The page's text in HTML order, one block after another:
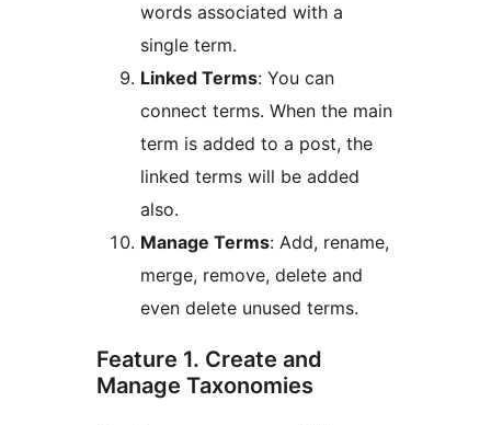
words associated with a
single term.
Linked Terms: You can
connect terms. When the main
term is added to a post, the
linked terms will be added
also.
Manage Terms: Add, rename,
merge, remove, delete and
even delete unused terms.
Feature 1. Create and
Manage Taxonomies